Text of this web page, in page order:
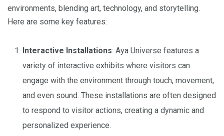
environments, blending art, technology, and storytelling.
Here are some key features:
Interactive Installations: Aya Universe features a
variety of interactive exhibits where visitors can
engage with the environment through touch, movement,
and even sound. These installations are often designed
to respond to visitor actions, creating a dynamic and
personalized experience.